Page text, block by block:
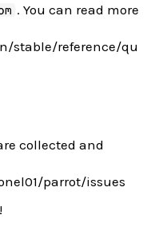
. You can read more
stable/reference/qu
collected and
parrot/issues